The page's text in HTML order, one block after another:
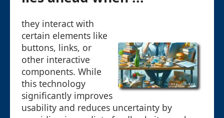
they interact with
certain elements like
buttons, links, or
other interactive
components. While
this technology
significantly improves
usability and reduces uncertainty by